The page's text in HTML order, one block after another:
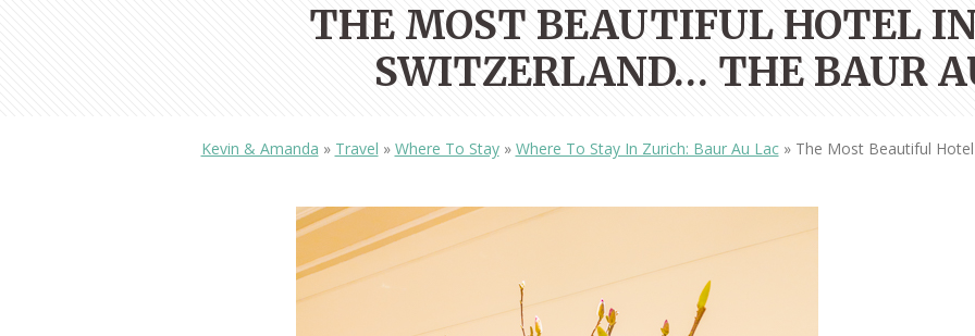
PARAGLIDING OVER
OLUDENIZ BEACH (TURKEY)
BRUSSELS BELGIUM
THE MOST BEAUTIFUL HOTEL
SWITZERLAND… THE BAUR
Kevin & Amanda » Travel » Where To Stay» Where To Stay In Zurich: Baur Au Lac» The Most Beautiful